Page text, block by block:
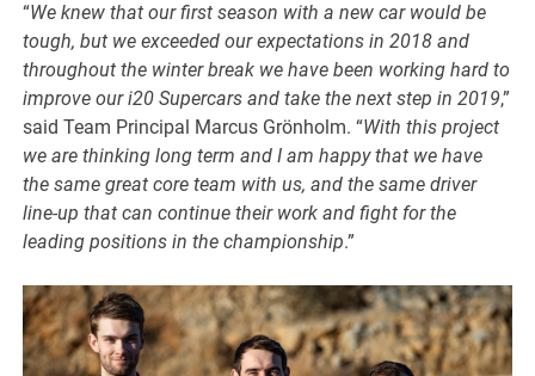
“We knew that our first season with a new car would be
tough, but we exceeded our expectations in 2018 and
throughout the winter break we have been working hard to
improve our i20 Supercars and take the next step in 2019,”
said Team Principal Marcus Grönholm. “With this project
we are thinking long term and I am happy that we have
the same great core team with us, and the same driver
line-up that can continue their work and fight for the
leading positions in the championship.”